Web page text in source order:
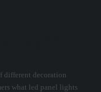
different decoration
what led panel lights